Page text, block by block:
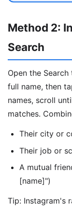
Method 2:
Search
Open the
full name, then
names, scroll
matches.
Their city or
Their job or
A mutual
[name]")
Tip: Instagram's